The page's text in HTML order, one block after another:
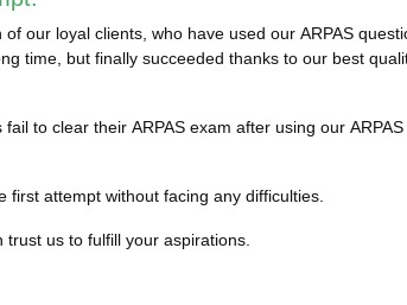
our loyal clients, who have used our ARPAS
time, but finally succeeded thanks to our best
to clear their ARPAS exam after using our
first attempt without facing any difficulties.
us to fulfill your aspirations.